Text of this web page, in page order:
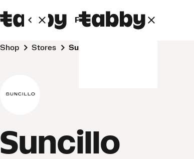
Personal Business
Shop Stores Suncillo
Suncillo